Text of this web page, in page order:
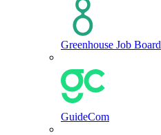
Greenhouse Job Board
GuideCom